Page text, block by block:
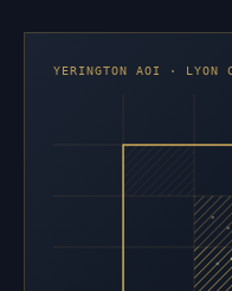
YERINGTON AOI · LYON
×
×
×